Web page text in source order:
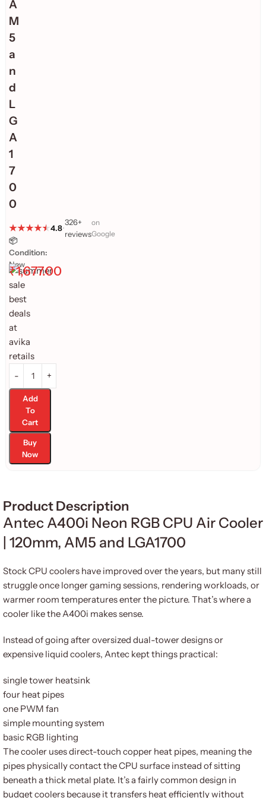
A
M
5
a
n
d
L
G
A
1
7
0
0
4.8•
326+
reviews
on
Google
📦
Condition:
New
₹1,677.00
Add
To
Cart
Buy
Now
Product Description
Antec A400i Neon RGB CPU Air Cooler
| 120mm, AM5 and LGA1700
Stock CPU coolers have improved over the years, but many still
struggle once longer gaming sessions, rendering workloads, or
warmer room temperatures enter the picture. That’s where a
cooler like the A400i makes sense.
Instead of going after oversized dual-tower designs or
expensive liquid coolers, Antec kept things practical:
single tower heatsink
four heat pipes
one PWM fan
simple mounting system
basic RGB lighting
The cooler uses direct-touch copper heat pipes, meaning the
pipes physically contact the CPU surface instead of sitting
beneath a thick metal plate. It’s a fairly common design in
budget coolers because it transfers heat efficiently without